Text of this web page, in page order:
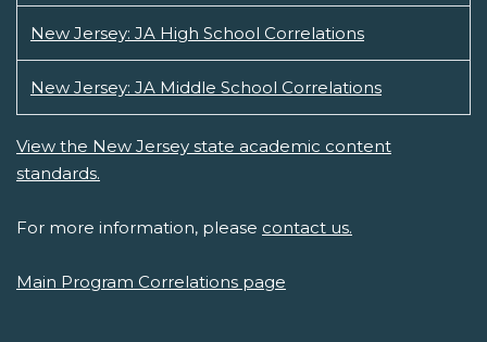
New Jersey: JA High School Correlations
New Jersey: JA Middle School Correlations
View the New Jersey state academic content
standards.
For more information, please contact us.
Main Program Correlations page